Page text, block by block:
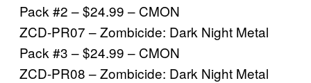
Pack #2 – $24.99 – CMON
ZCD-PR07 – Zombicide: Dark Night Metal
Pack #3 – $24.99 – CMON
ZCD-PR08 – Zombicide: Dark Night Metal